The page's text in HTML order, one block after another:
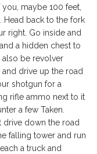
you, maybe 100 feet,
Head back to the fork
right. Go inside and
a hidden chest to
be revolver
drive up the road
shotgun for a
rifle ammo next to it
a few Taken.
drive down the road
falling tower and run
a truck and